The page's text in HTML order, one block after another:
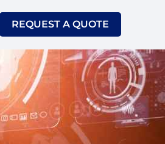
REQUEST A QUOTE